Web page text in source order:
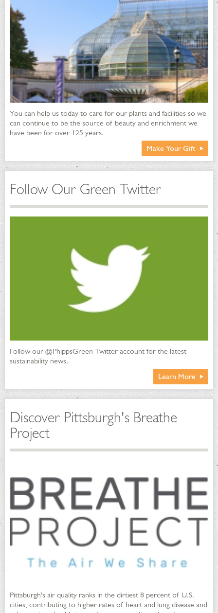
You can help us today to care for our plants and facilities so we
can continue to be the source of beauty and enrichment we
have been for over 125 years.
Make Your Gift
Follow Our Green Twitter
Follow our @PhippsGreen Twitter account for the latest
sustainability news.
Learn More
Discover Pittsburgh's Breathe
Project
Pittsburgh's air quality ranks in the dirtiest 8 percent of U.S.
cities, contributing to higher rates of heart and lung disease and